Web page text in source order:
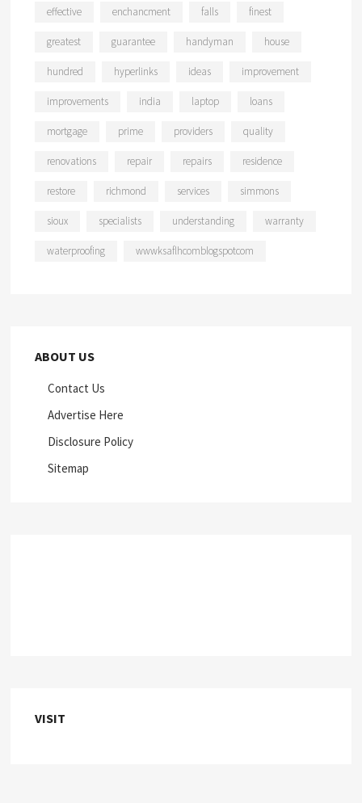
effective enchancment falls finest
greatest guarantee handyman house
hundred hyperlinks ideas improvement
improvements india laptop loans
mortgage prime providers quality
renovations repair repairs residence
restore richmond services simmons
sioux specialists understanding warranty
waterproofing wwwksaflhcomblogspotcom
ABOUT US
Contact Us
Advertise Here
Disclosure Policy
Sitemap
VISIT